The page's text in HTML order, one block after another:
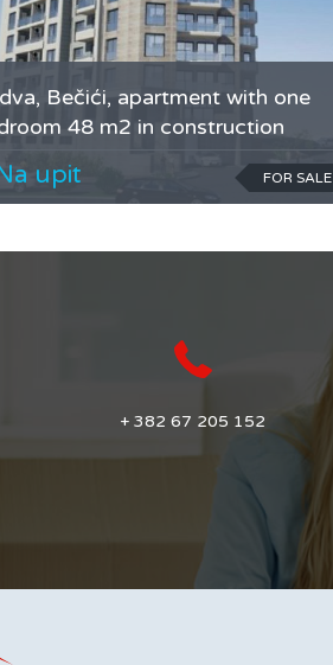
Bečići, apartment with one
48 m2 in construction
upit FOR SALE
+ 382 67 205 152